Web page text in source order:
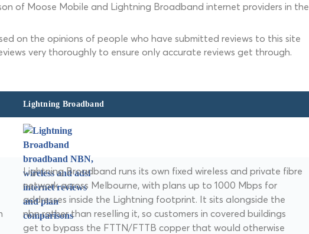
of Moose Mobile and Lightning Broadband internet providers in the
on the opinions of people who have submitted reviews to this site
very thoroughly to ensure only accurate reviews get through.
Lightning Broadband
Lightning Broadband runs its own fixed wireless and private fibre
network across Melbourne, with plans up to 1000 Mbps for
addresses inside the Lightning footprint. It sits alongside the
nbn rather than reselling it, so customers in covered buildings
get to bypass the FTTN/FTTB copper that would otherwise